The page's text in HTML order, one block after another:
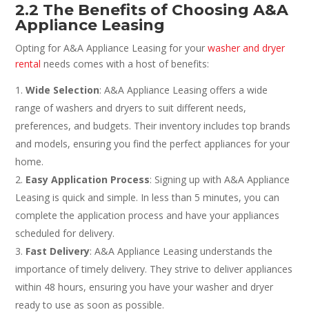
2.2 The Benefits of Choosing A&A
Appliance Leasing
Opting for A&A Appliance Leasing for yourwasher and dryer
rental needs comes with a host of benefits:
Wide Selection: A&A Appliance Leasing offers a wide
range of washers and dryers to suit different needs,
preferences, and budgets. Their inventory includes top brands
and models, ensuring you find the perfect appliances for your
home.
Easy Application Process: Signing up with A&A Appliance
Leasing is quick and simple. In less than 5 minutes, you can
complete the application process and have your appliances
scheduled for delivery.
Fast Delivery: A&A Appliance Leasing understands the
importance of timely delivery. They strive to deliver appliances
within 48 hours, ensuring you have your washer and dryer
ready to use as soon as possible.